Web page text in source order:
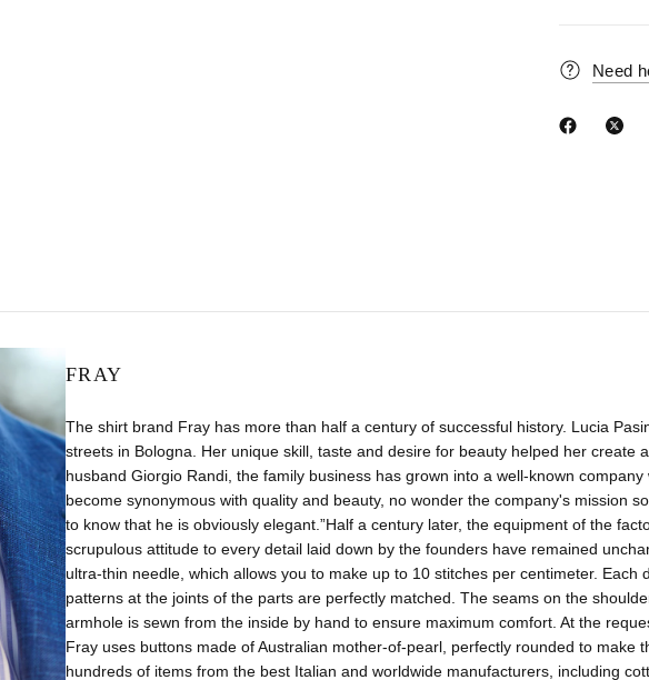
Need
FRAY
The shirt brand Fray has more than half a century of successful history. Lucia
streets in Bologna. Her unique skill, taste and desire for beauty helped her
husband Giorgio Randi, the family business has grown into a well-known
become synonymous with quality and beauty, no wonder the company's mission
to know that he is obviously elegant.”Half a century later, the equipment of the
scrupulous attitude to every detail laid down by the founders have remained
ultra-thin needle, which allows you to make up to 10 stitches per centimeter.
patterns at the joints of the parts are perfectly matched. The seams on the
armhole is sewn from the inside by hand to ensure maximum comfort. At the
Fray uses buttons made of Australian mother-of-pearl, perfectly rounded to make
hundreds of items from the best Italian and worldwide manufacturers, including